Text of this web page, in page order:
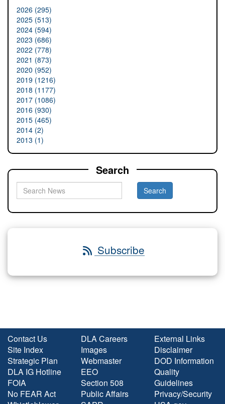
2026 (295)
2025 (513)
2024 (594)
2023 (686)
2022 (778)
2021 (873)
2020 (952)
2019 (1216)
2018 (1177)
2017 (1086)
2016 (930)
2015 (465)
2014 (2)
2013 (1)
Search
Subscribe
Contact Us
Site Index
Strategic Plan
DLA IG Hotline
FOIA
No FEAR Act
DLA Careers
Images
Webmaster
EEO
Section 508
Public Affairs
External Links
Disclaimer
DOD Information
Quality
Guidelines
Privacy/Security